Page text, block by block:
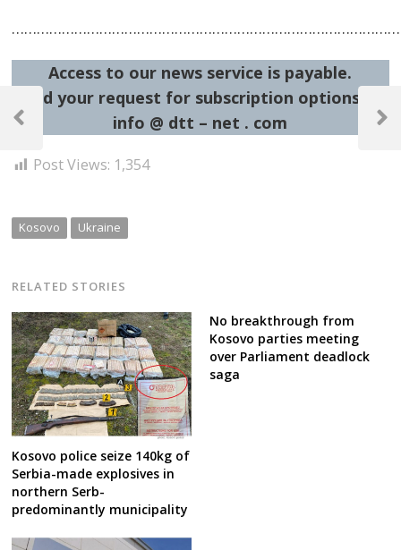
Access to our news service is payable.
Send your request for subscription options at:
info @ dtt – net . com
Post Views: 1,354
Kosovo Ukraine
RELATED STORIES
Kosovo police seize 140kg of
Serbia-made explosives in
northern Serb-
predominantly municipality
No breakthrough from
Kosovo parties meeting
over Parliament deadlock
saga
Post
navigation
Previous
Next